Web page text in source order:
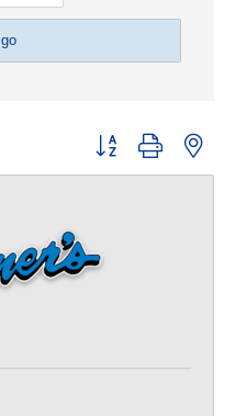
go
Button group with nested